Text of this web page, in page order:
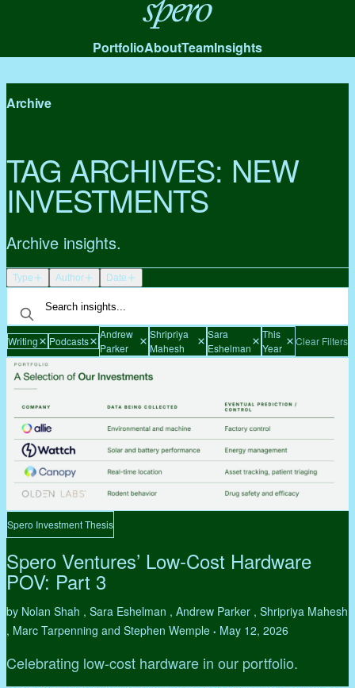
Spero
PortfolioAboutTeamInsights
Archive
TAG ARCHIVES: NEW
INVESTMENTS
Archive insights.
Type Author Date
Writing Podcasts
Andrew
Parker
Shripriya
Mahesh
Sara
Eshelman
This
Year
Clear Filters
Spero Investment Thesis
Spero Ventures’ Low-Cost Hardware
POV: Part 3
by Nolan Shah , Sara Eshelman , Andrew Parker , Shripriya Mahesh
, Marc Tarpenning and Stephen Wemple • May 12, 2026
Celebrating low-cost hardware in our portfolio.